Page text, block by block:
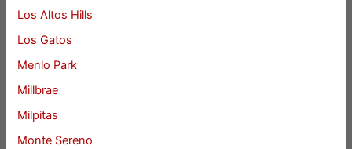
Los Altos Hills
Los Gatos
Menlo Park
Millbrae
Milpitas
Monte Sereno